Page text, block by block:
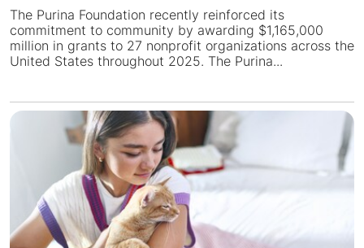
The Purina Foundation recently reinforced its
commitment to community by awarding $1,165,000
million in grants to 27 nonprofit organizations across the
United States throughout 2025. The Purina...